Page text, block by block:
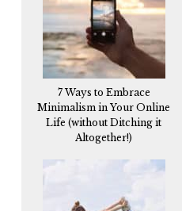
7 Ways to Embrace
Minimalism in Your Online
Life (without Ditching it
Altogether!)